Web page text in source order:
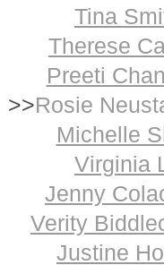
Tina
Therese
Preeti
>>Rosie
Michelle
Virginia
Jenny
Verity
Justine